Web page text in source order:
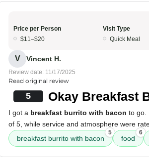
Price per Person
$11–$20
Visit Type
Quick Meal
V Vincent H.
Review date: 11/17/2025
Read original review
5 Okay Breakfast
I got a breakfast burrito with bacon to go.
of 5, while service and atmosphere were
breakfast burrito with bacon
5
food
6